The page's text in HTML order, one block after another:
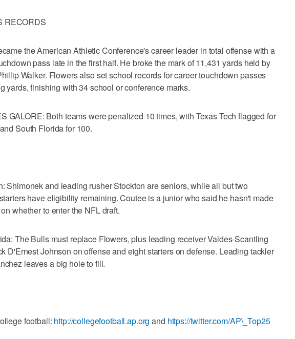
RECORDS
the American Athletic Conference's career leader in total offense with a
pass late in the first half. He broke the mark of 11,431 yards held by
Walker. Flowers also set school records for career touchdown passes
yards, finishing with 34 school or conference marks.
GALORE: Both teams were penalized 10 times, with Texas Tech flagged for
South Florida for 100.
Shimonek and leading rusher Stockton are seniors, while all but two
have eligibility remaining. Coutee is a junior who said he hasn't made
whether to enter the NFL draft.
The Bulls must replace Flowers, plus leading receiver Valdes-Scantling
D'Ernest Johnson on offense and eight starters on defense. Leading tackler
leaves a big hole to fill.
football: http://collegefootball.ap.org and https://twitter.com/AP\_Top25